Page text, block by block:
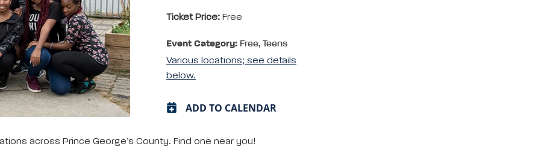
Ticket Price: Free
Event Category: Free, Teens
Various locations; see details
below.
ADD TO CALENDAR
across Prince George’s County. Find one near you!